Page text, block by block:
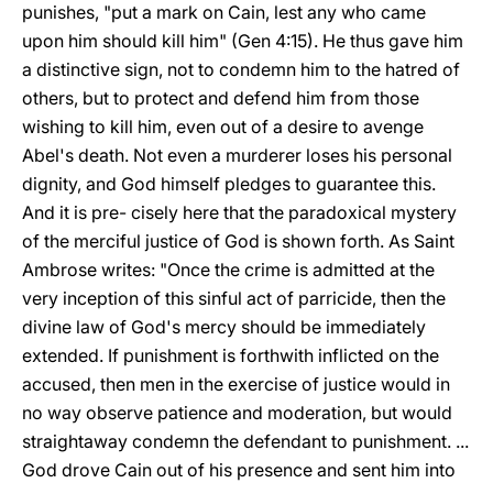
punishes, "put a mark on Cain, lest any who came
upon him should kill him" (Gen 4:15). He thus gave him
a distinctive sign, not to condemn him to the hatred of
others, but to protect and defend him from those
wishing to kill him, even out of a desire to avenge
Abel's death. Not even a murderer loses his personal
dignity, and God himself pledges to guarantee this.
And it is pre- cisely here that the paradoxical mystery
of the merciful justice of God is shown forth. As Saint
Ambrose writes: "Once the crime is admitted at the
very inception of this sinful act of parricide, then the
divine law of God's mercy should be immediately
extended. If punishment is forthwith inflicted on the
accused, then men in the exercise of justice would in
no way observe patience and moderation, but would
straightaway condemn the defendant to punishment. ...
God drove Cain out of his presence and sent him into